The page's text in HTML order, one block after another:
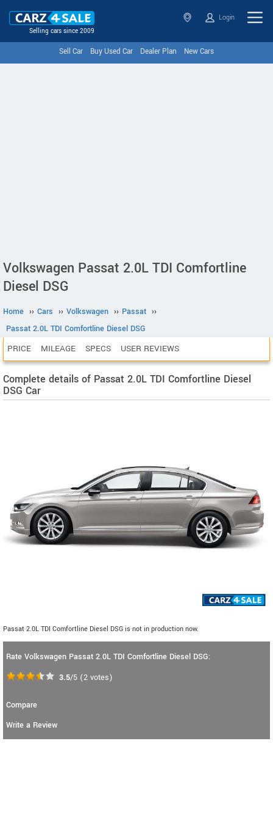
Selling cars since 2009
Login
Sell Car Buy Used Car Dealer Plan New Cars
Volkswagen Passat 2.0L TDI Comfortline
Diesel DSG
Home ›› Cars ›› Volkswagen ›› Passat ››
Passat 2.0L TDI Comfortline Diesel DSG
PRICE MILEAGE SPECS USER REVIEWS
Complete details of Passat 2.0L TDI Comfortline Diesel
DSG Car
Passat 2.0L TDI Comfortline Diesel DSG is not in production now.
Rate Volkswagen Passat 2.0L TDI Comfortline Diesel DSG:
3.5/5 (2 votes)
Compare
Write a Review